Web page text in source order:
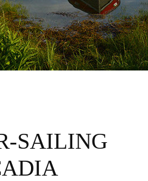
SAILING